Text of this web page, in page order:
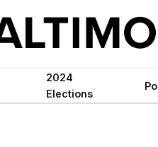
2024
Elections